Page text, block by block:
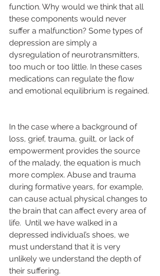
function. Why would we think that all
these components would never
suffer a malfunction? Some types of
depression are simply a
dysregulation of neurotransmitters,
too much or too little. In these cases
medications can regulate the flow
and emotional equilibrium is regained.
In the case where a background of
loss, grief, trauma, guilt, or lack of
empowerment provides the source
of the malady, the equation is much
more complex. Abuse and trauma
during formative years, for example,
can cause actual physical changes to
the brain that can affect every area of
life.  Until we have walked in a
depressed individual’s shoes, we
must understand that it is very
unlikely we understand the depth of
their suffering.